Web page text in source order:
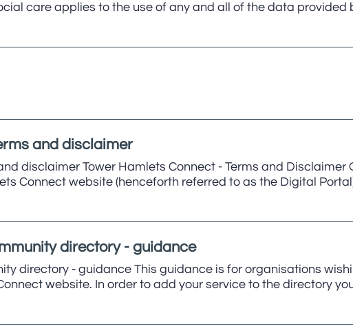
care applies to the use of any and all of the data
and disclaimer
disclaimer Tower Hamlets Connect - Terms and
Connect website (henceforth referred to as the Digital
directory - guidance
directory - guidance This guidance is for organisations
website. In order to add your service to the directory